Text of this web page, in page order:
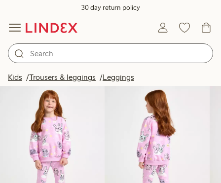
30 day return policy
Kids Trousers & leggings Leggings